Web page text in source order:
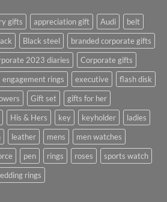
gifts appreciation gift Audi
belt
Black steel
branded corporate gifts
2023 diaries
Corporate gifts
engagement rings executive
flash disk
Gift set
gifts for her
His & Hers key keyholder
ladies
leather mens
men watches
pen rings roses
sports watch
rings